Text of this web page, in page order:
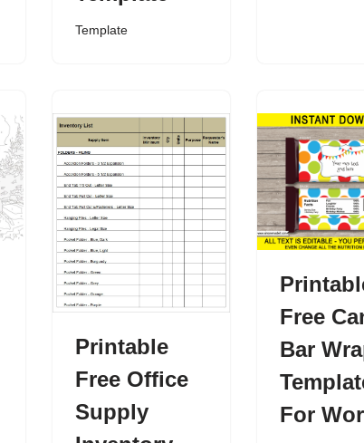
Template
Printable
Free Office
Supply
Free
Bar
For